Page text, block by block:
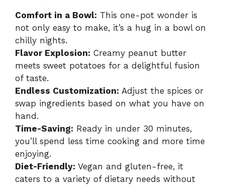
Comfort in a Bowl: This one-pot wonder is
not only easy to make, it’s a hug in a bowl on
chilly nights.
Flavor Explosion: Creamy peanut butter
meets sweet potatoes for a delightful fusion
of taste.
Endless Customization: Adjust the spices or
swap ingredients based on what you have on
hand.
Time-Saving: Ready in under 30 minutes,
you’ll spend less time cooking and more time
enjoying.
Diet-Friendly: Vegan and gluten-free, it
caters to a variety of dietary needs without